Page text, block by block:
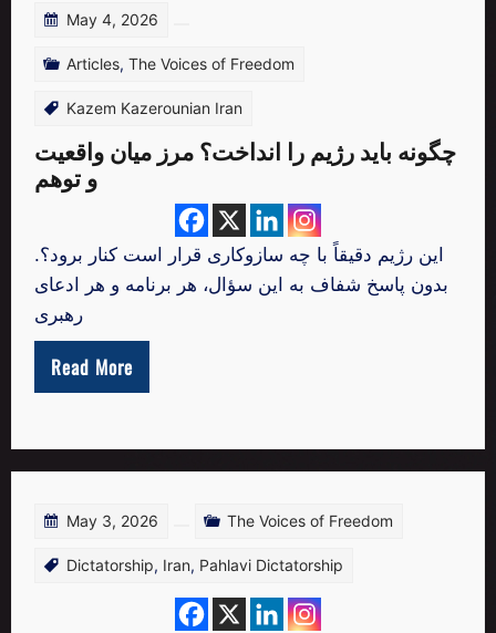
May 4, 2026
Articles, The Voices of Freedom
Kazem Kazerounian Iran
چگونه باید رژیم را انداخت؟ مرز میان واقعیت
و توهم
.این رژیم دقیقاً با چه سازوکاری قرار است کنار برود؟
بدون پاسخ شفاف به این سؤال، هر برنامه و هر ادعای
رهبری
Read More
May 3, 2026 The Voices of Freedom
Dictatorship, Iran, Pahlavi Dictatorship